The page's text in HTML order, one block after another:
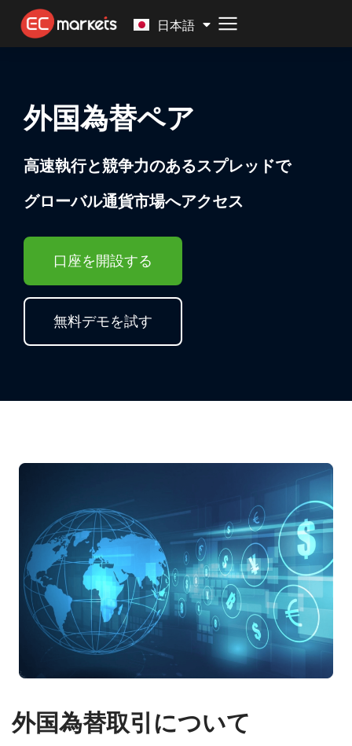
日本語
Malay
外国為替ペア
高速執行と競争力のあるスプレッドで
グローバル通貨市場へアクセス
口座を開設する
無料デモを試す
外国為替取引について